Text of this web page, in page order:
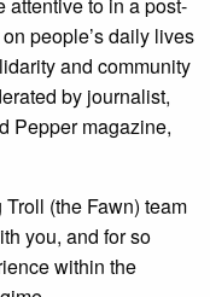
attentive to in a post-
people’s daily lives
and community
by journalist,
Pepper magazine,
(the Fawn) team
you, and for so
within the